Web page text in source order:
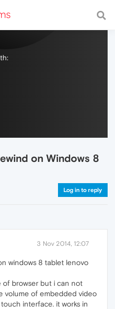
with a fast and
on Windows 8
Log in to reply
3 Nov 2014, 12:07
windows 8 tablet lenovo
of browser but i can not
volume of embedded video
interface. it works in